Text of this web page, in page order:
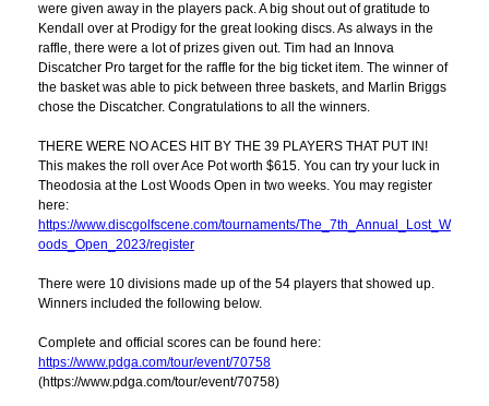
were given away in the players pack. A big shout out of gratitude to
Kendall over at Prodigy for the great looking discs. As always in the
raffle, there were a lot of prizes given out. Tim had an Innova
Discatcher Pro target for the raffle for the big ticket item. The winner of
the basket was able to pick between three baskets, and Marlin Briggs
chose the Discatcher. Congratulations to all the winners.
THERE WERE NO ACES HIT BY THE 39 PLAYERS THAT PUT IN!
This makes the roll over Ace Pot worth $615. You can try your luck in
Theodosia at the Lost Woods Open in two weeks. You may register
here:
https://www.discgolfscene.com/tournaments/The_7th_Annual_Lost_W
oods_Open_2023/register
There were 10 divisions made up of the 54 players that showed up.
Winners included the following below.
Complete and official scores can be found here:
https://www.pdga.com/tour/event/70758
(https://www.pdga.com/tour/event/70758)